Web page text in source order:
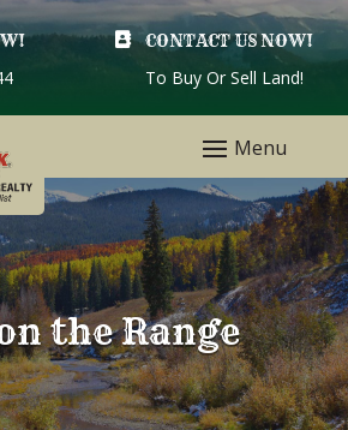
 CONTACT US NOW!
To Buy Or Sell Land!
the Range